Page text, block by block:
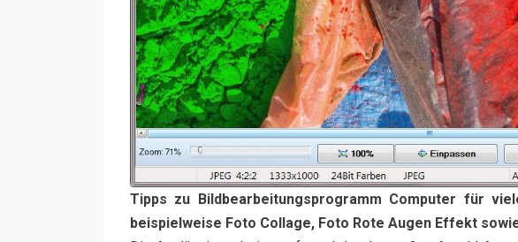
Tipps zu Bildbearbeitungsprogramm Computer für
beispielweise Foto Collage, Foto Rote Augen Effekt